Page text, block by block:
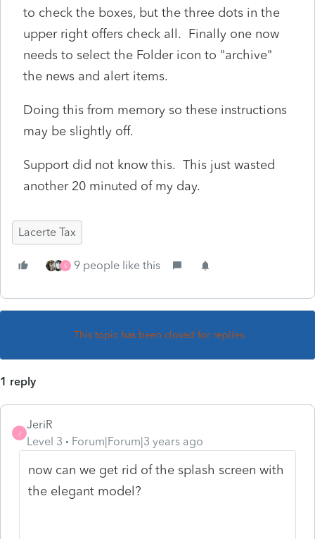
to check the boxes, but the three dots in the
upper right offers check all. Finally one now
needs to select the Folder icon to "archive"
the news and alert items.
Doing this from memory so these instructions
may be slightly off.
Support did not know this. This just wasted
another 20 minuted of my day.
Lacerte Tax
S 9 people like this
This topic has been closed for replies.
1 reply
J
JeriR
Level 3
Forum|Forum|3 years ago
now can we get rid of the splash screen with
the elegant model?